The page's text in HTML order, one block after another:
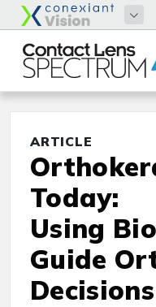
ARTICLE
Today:
Using
Guide
Decisions